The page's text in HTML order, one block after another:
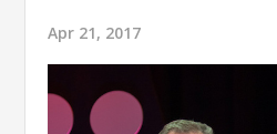
Apr 21, 2017